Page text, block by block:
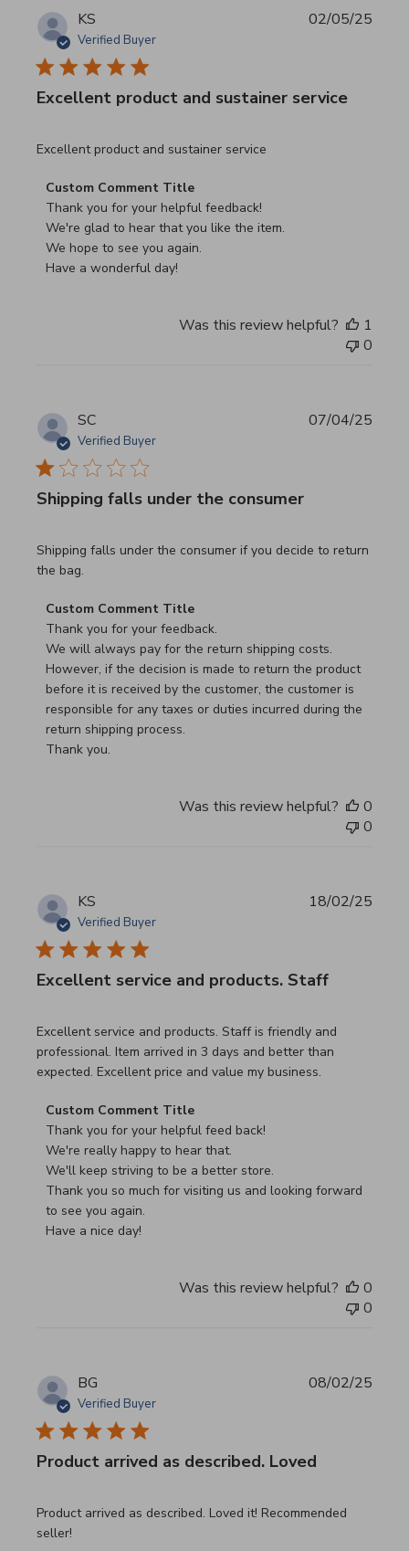
KS
Verified Buyer
Excellent product and sustainer service
Excellent product and sustainer service
read more about review content Excellent product and
Comments by Store Owner on Review by Custom
Custom Comment Title
Thank you for your helpful feedback!
We're glad to hear that you like the item.
We hope to see you again.
Have a wonderful day!
02/05/25
Was this review helpful?
1
0
SC
Verified Buyer
Shipping falls under the consumer
Shipping falls under the consumer if you decide to return
the bag.
read more about review content Shipping falls under the
Comments by Store Owner on Review by Custom
Custom Comment Title
Thank you for your feedback.
We will always pay for the return shipping costs.
However, if the decision is made to return the product
before it is received by the customer, the customer is
responsible for any taxes or duties incurred during the
return shipping process.
Thank you.
07/04/25
Was this review helpful?
0
0
KS
Verified Buyer
Excellent service and products. Staff
Excellent service and products. Staff is friendly and
professional. Item arrived in 3 days and better than
expected. Excellent price and value my business.
read more about review content Excellent service and
Comments by Store Owner on Review by Custom
Custom Comment Title
Thank you for your helpful feed back!
We're really happy to hear that.
We'll keep striving to be a better store.
Thank you so much for visiting us and looking forward
to see you again.
Have a nice day!
18/02/25
Was this review helpful?
0
0
BG
Verified Buyer
Product arrived as described. Loved
Product arrived as described. Loved it! Recommended
seller!
read more about review content Product arrived as
08/02/25